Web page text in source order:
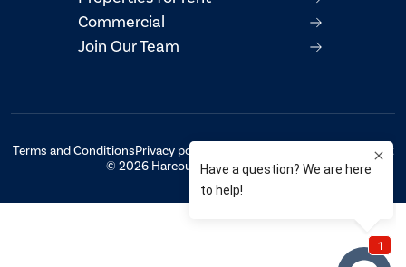
Commercial
Join Our Team
Terms and ConditionsPrivacy policy
AML/CTF Compliance Statement
© 2026 Harcourts Property Centre